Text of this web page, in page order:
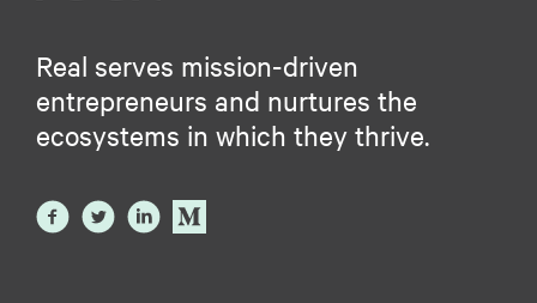
Real serves mission-driven
entrepreneurs and nurtures the
ecosystems in which they thrive.